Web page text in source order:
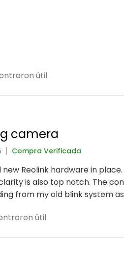
útil
camera
Compra Verificada
Reolink hardware in
is also top notch. The
from my old blink system
útil